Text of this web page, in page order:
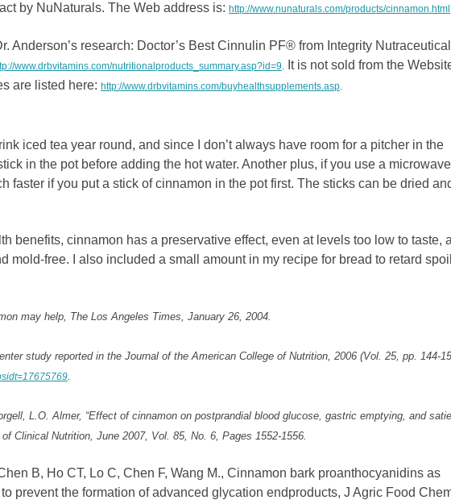
by NuNaturals. The Web address is: http://www.nunaturals.com/products/cinnamon.html
Anderson’s research: Doctor’s Best Cinnulin PF® from Integrity
www.drbvitamins.com/nutritionalproducts_summary.asp?id=9. It is not sold from the
are listed here: http://www.drbvitamins.com/buyhealthsupplements.asp.
iced tea year round, and since I don’t always have room for a pitcher in the
in the pot before adding the hot water. Another plus, if you use a
faster if you put a stick of cinnamon in the pot first. The sticks can be dried
benefits, cinnamon has a preservative effect, even at levels too low to taste,
mold-free. I also included a small amount in my recipe for bread to retard
may help, The Los Angeles Times, January 26, 2004.
study reported in the Journal of the American College of Nutrition, 2006 (Vol. 25, pp. 144-
L.O. Almer, “Effect of cinnamon on postprandial blood glucose, gastric emptying, and
Clinical Nutrition, June 2007, Vol. 85, No. 6, Pages 1552-1556.
B, Ho CT, Lo C, Chen F, Wang M., Cinnamon bark proanthocyanidins as
prevent the formation of advanced glycation endproducts, J Agric Food